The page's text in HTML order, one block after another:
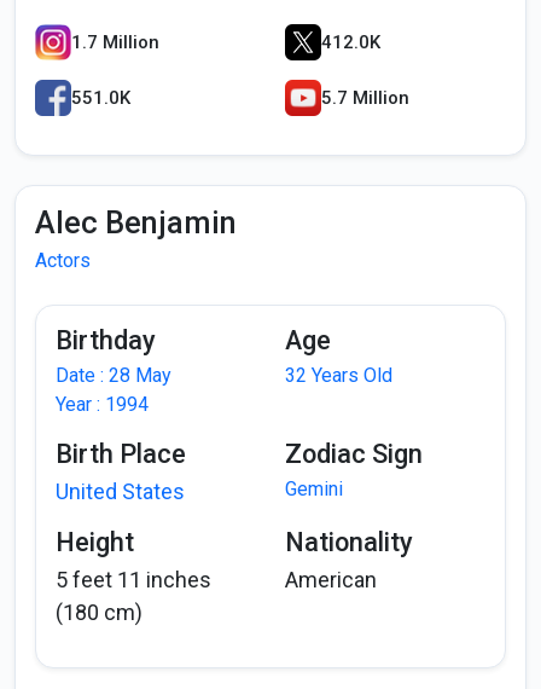
1.7 Million 412.0K
551.0K 5.7 Million
Alec Benjamin
Actors
Birthday
Date : 28 May
Year : 1994
Age
32 Years Old
Birth Place
United States
Zodiac Sign
Gemini
Height
5 feet 11 inches
(180 cm)
Nationality
American